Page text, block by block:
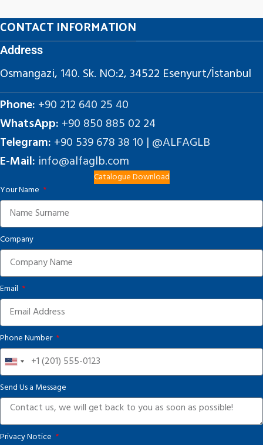
CONTACT INFORMATION
Address
Osmangazi, 140. Sk. NO:2, 34522 Esenyurt/İstanbul
Phone: +90 212 640 25 40
WhatsApp: +90 850 885 02 24
Telegram: +90 539 678 38 10 | @ALFAGLB
E-Mail: info@alfaglb.com
Catalogue Download
Your Name
Company
Email
Phone Number
United
States
+1
Send Us a Message
Privacy Notice